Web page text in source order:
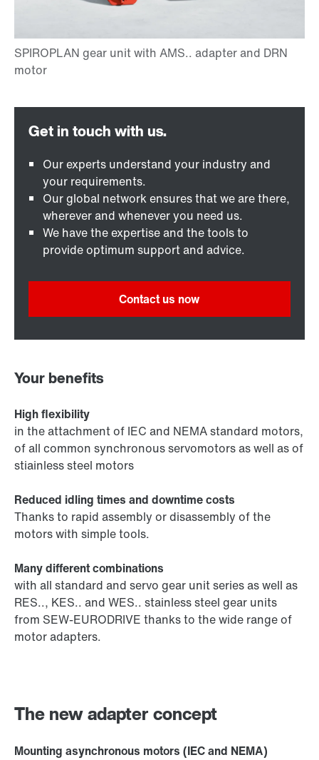
The new adapter concept
Mounting asynchronous motors (IEC and NEMA)
Our experts understand your industry and
your requirements.
Our global network ensures that we are there,
wherever and whenever you need us.
We have the expertise and the tools to
provide optimum support and advice.
Contact us now
Your benefits
High flexibility
in the attachment of IEC and NEMA standard motors,
of all common synchronous servomotors as well as of
stiainless steel motors
Reduced idling times and downtime costs
Thanks to rapid assembly or disassembly of the
motors with simple tools.
Many different combinations
with all standard and servo gear unit series as well as
RES.., KES.. and WES.. stainless steel gear units
from SEW-EURODRIVE thanks to the wide range of
motor adapters.